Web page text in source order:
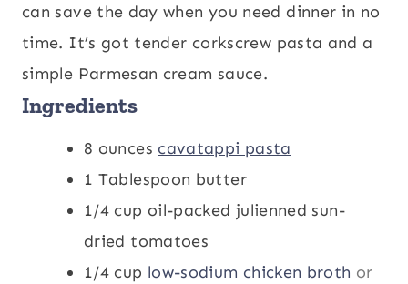
t
e
s
t
e
u
t
e
s
can save the day when you need dinner in no
time. It’s got tender corkscrew pasta and a
simple Parmesan cream sauce.
Ingredients
8 ounces cavatappi pasta
1 Tablespoon butter
1/4 cup oil-packed julienned sun-
dried tomatoes
1/4 cup low-sodium chicken broth or